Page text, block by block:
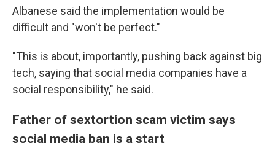
Albanese said the implementation would be
difficult and "won't be perfect."
"This is about, importantly, pushing back against big
tech, saying that social media companies have a
social responsibility," he said.
Father of sextortion scam victim says
social media ban is a start